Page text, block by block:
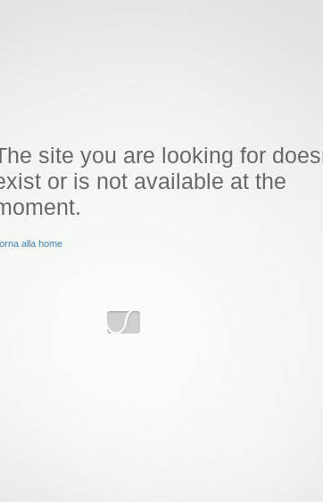
site you are looking for
or is not available at the
alla home